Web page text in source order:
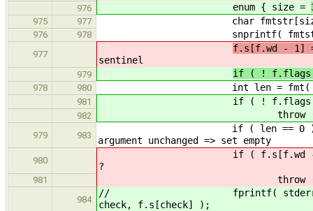
976 enum { size =
975 977 char
976 978 snprintf( fmtstr, size,
977
sentinel
979 if ( !
978 980 int len = fmt( is,
981 if ( ! f.flags.rwd &&
982 throw
979 983
if ( len == 0 )
argument unchanged => set empty
980
if ( f.s[f.wd - 1]
?
981 throw
984
// fprintf( stderr, "getline
check, f.s[check] );